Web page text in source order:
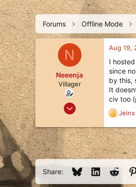
r
e
a
s
a
r
t
a
Forums Offline Mode
N
Neeenja
Villager
Aug 19, 2020
2
3
23
Aug 19,
I
since
by this,
It
civ too
R
e
a
c
t
i
o
n
Jeinx
Share: BlueskyLinkedIn